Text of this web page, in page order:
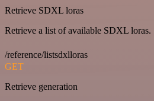
Retrieve SDXL loras
Retrieve a list of available SDXL loras.
/reference/listsdxlloras
GET
Retrieve generation